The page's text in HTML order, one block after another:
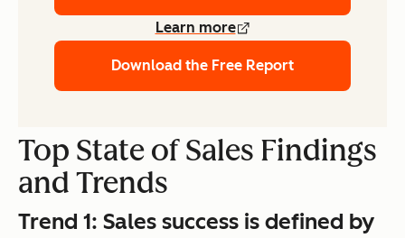
Learn more
Download the Free Report
Top State of Sales Findings
and Trends
Trend 1: Sales success is defined by